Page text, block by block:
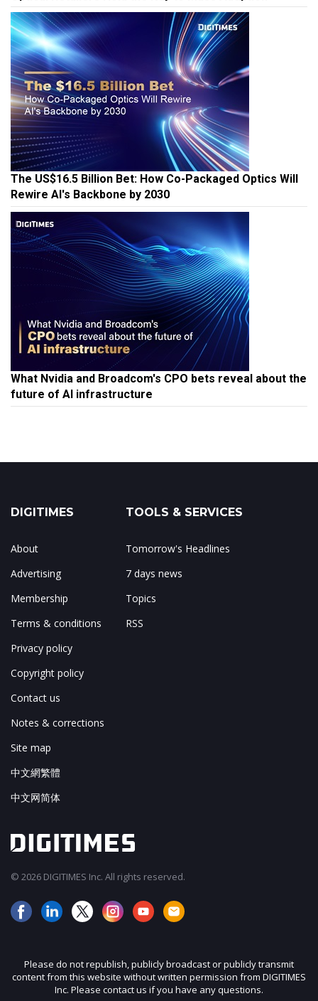
The US$16.5 Billion Bet: How Co-Packaged Optics Will
Rewire AI's Backbone by 2030
What Nvidia and Broadcom's CPO bets reveal about the
future of AI infrastructure
DIGITIMES
About
Advertising
Membership
Terms & conditions
Privacy policy
Copyright policy
Contact us
Notes & corrections
Site map
中文網繁體
中文网简体
TOOLS & SERVICES
Tomorrow's Headlines
7 days news
Topics
RSS
© 2026 DIGITIMES Inc. All rights reserved.
Please do not republish, publicly broadcast or publicly transmit
content from this website without written permission from DIGITIMES
Inc. Please contact us if you have any questions.